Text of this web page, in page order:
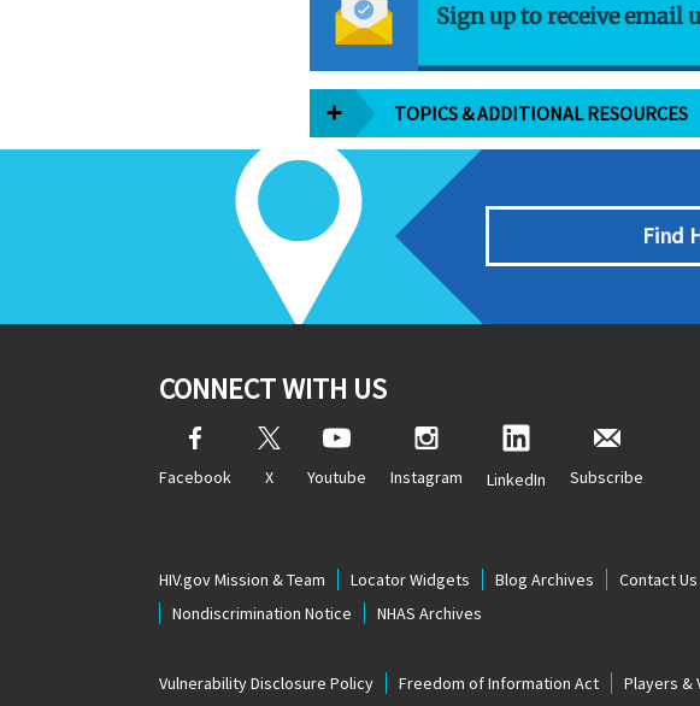
Sign up to receive email
TOPICS & ADDITIONAL RESOURCES
Find
CONNECT WITH US
Facebook X Youtube Instagram LinkedIn Subscribe
HIV.gov Mission & Team Locator Widgets Blog Archives Contact Us
Nondiscrimination Notice
NHAS Archives
Vulnerability Disclosure Policy Freedom of Information Act Players &